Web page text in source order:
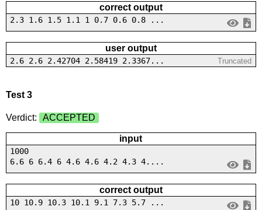
correct output
2.3 1.6 1.5 1.1 1 0.7 0.6 0.8 ...
user output
2.6 2.6 2.42704 2.58419 2.3367... Truncated
Test 3
Verdict: ACCEPTED
input
1000
6.6 6 6.4 6 4.6 4.6 4.2 4.3 4....
correct output
10 10.9 10.3 10.1 9.1 7.3 5.7 ...